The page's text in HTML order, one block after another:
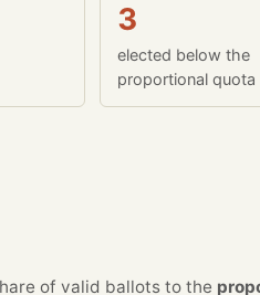
3
elected below the
proportional quota
of valid ballots to the